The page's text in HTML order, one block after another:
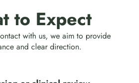
to Expect
with us, we aim to provide
and clear direction.